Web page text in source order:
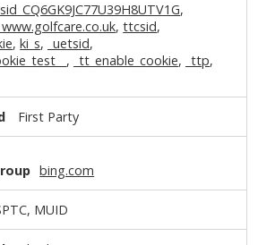
,
,ttcsid,
,ki_s, _uetsid,
, _tt_enable_cookie, _ttp,
First Party
bing.com
MUID